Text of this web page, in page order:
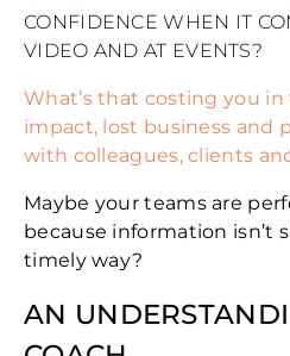
CONFIDENCE WHEN IT
VIDEO AND AT EVENTS?
What’s that costing you
impact, lost business and
with colleagues, clients
Maybe your teams are
because information isn’t
timely way?
AN